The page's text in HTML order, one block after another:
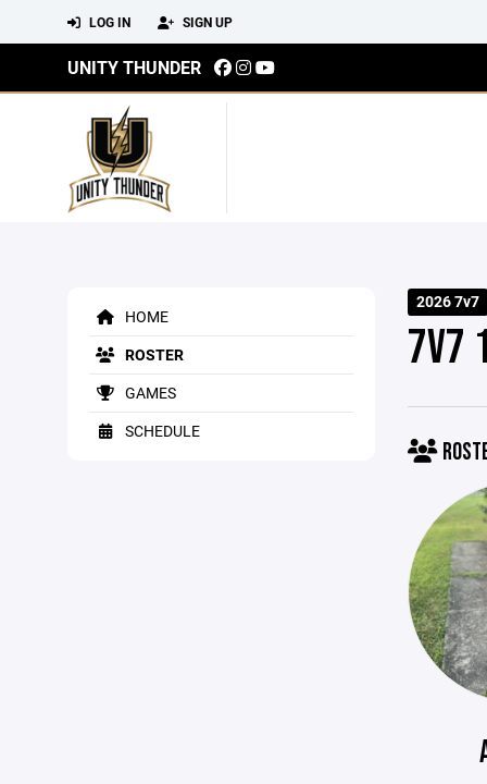
LOG IN SIGN UP
UNITY THUNDER
HOME
ROSTER
GAMES
SCHEDULE
2026 7v7
7V7